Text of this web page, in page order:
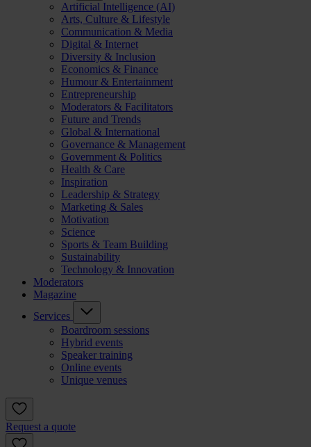
Artificial Intelligence (AI)
Arts, Culture & Lifestyle
Communication & Media
Digital & Internet
Diversity & Inclusion
Economics & Finance
Humour & Entertainment
Entrepreneurship
Moderators & Facilitators
Future and Trends
Global & International
Governance & Management
Government & Politics
Health & Care
Inspiration
Leadership & Strategy
Marketing & Sales
Motivation
Science
Sports & Team Building
Sustainability
Technology & Innovation
Moderators
Magazine
Services
Boardroom sessions
Hybrid events
Speaker training
Online events
Unique venues
Request a quote